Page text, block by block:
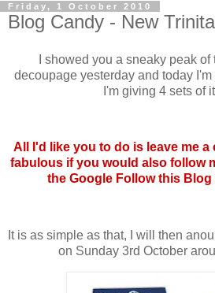
Friday, 1 October 2010
Blog Candy - New
I showed you a sneaky peak of
decoupage yesterday and today
I'm giving 4 sets of
All I'd like you to do is leave me
fabulous if you would also follow
the Google Follow this Blog
It is as simple as that, I will then
on Sunday 3rd October